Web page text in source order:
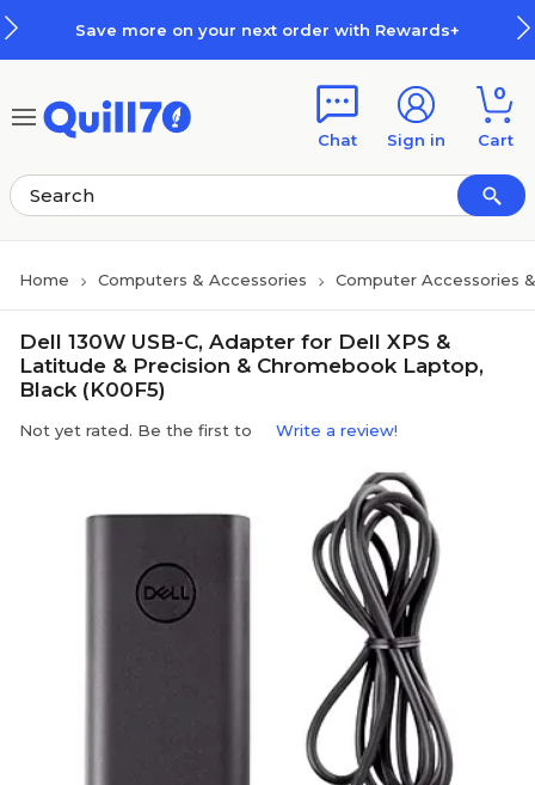
Save more on your next order with Rewards+
Chat Sign in
0
Cart
Home Computers & Accessories Computer Accessories
Dell 130W USB-C, Adapter for Dell XPS &
Latitude & Precision & Chromebook Laptop,
Black (K00F5)
Not yet rated. Be the first to Write a review!